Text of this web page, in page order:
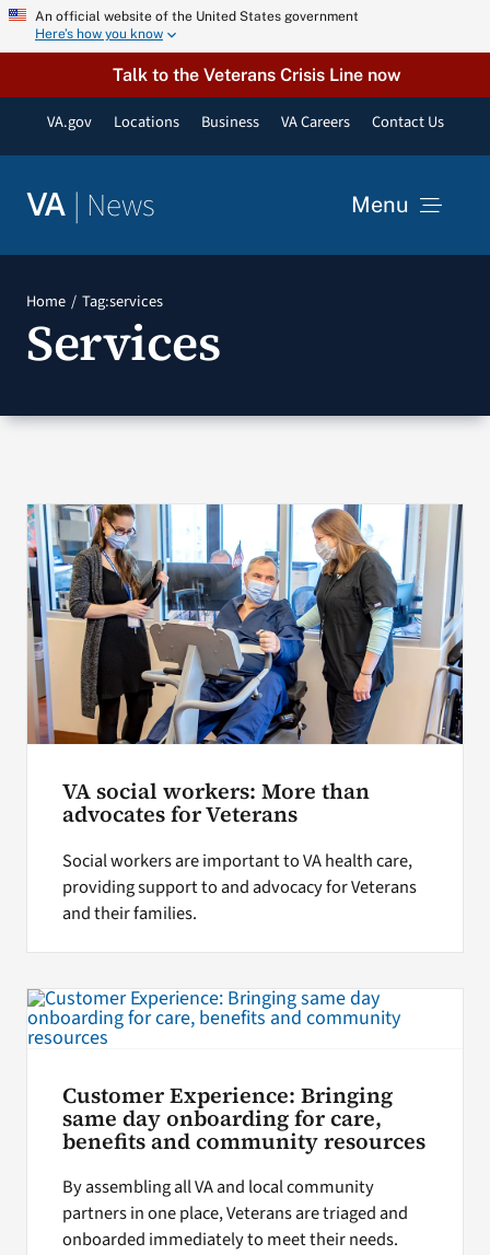
Skip An official website of the United States government
Here’s how you know
Talk to the Veterans Crisis Line now
VA.gov Locations Business VA Careers Contact Us
VA | News Menu
Resources
VA Podcast Network
Search
for:
Home Tag:services
Services
VA social workers: More than
advocates for Veterans
Social workers are important to VA health care,
providing support to and advocacy for Veterans
and their families.
Customer Experience: Bringing
same day onboarding for care,
benefits and community resources
By assembling all VA and local community
partners in one place, Veterans are triaged and
onboarded immediately to meet their needs.